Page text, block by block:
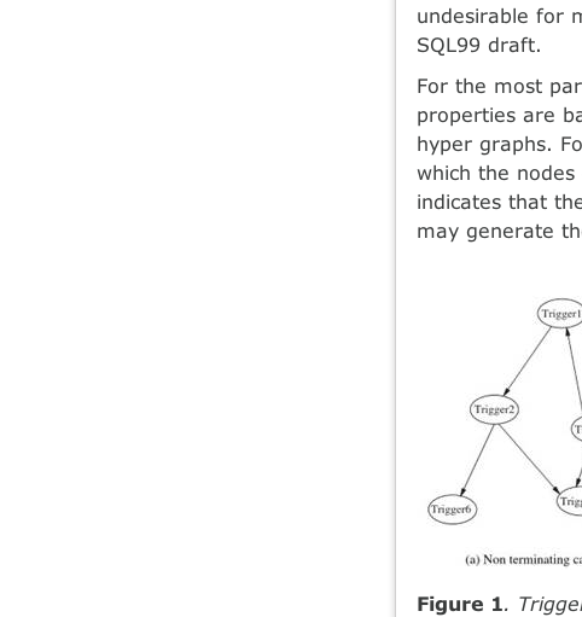
undesirable for
SQL99 draft.
For the most
properties are
hyper graphs.
which the
indicates that
may generate
Figure 1.